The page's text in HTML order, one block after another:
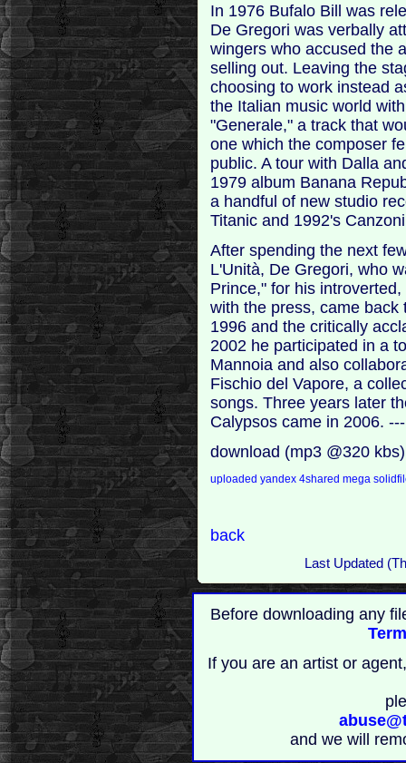
In 1976 Bufalo Bill was
De Gregori was verbally
wingers who accused the
selling out. Leaving the
choosing to work instead
the Italian music world
"Generale," a track that
one which the composer
public. A tour with Dalla
1979 album Banana
a handful of new studio
Titanic and 1992's
After spending the next
L'Unità, De Gregori, who
Prince," for his
with the press, came
1996 and the critically
2002 he participated in a
Mannoia and also
Fischio del Vapore, a
songs. Three years later
Calypsos came in 2006.
download (mp3 @320
uploadedyandex4sharedmega
back
Last Updated
Before downloading any
If you are an artist or
and we will